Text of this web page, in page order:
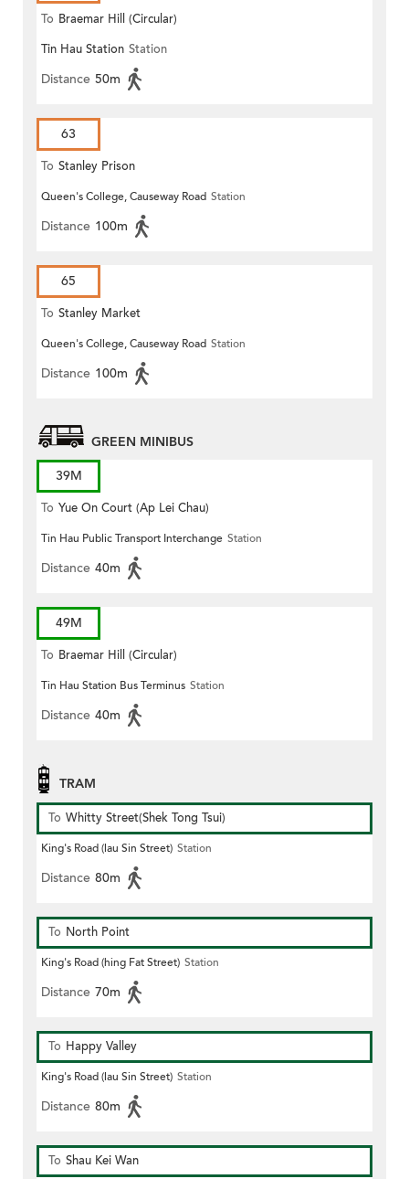
To Braemar Hill (Circular)
Tin Hau Station Station
Distance 50m
63
To Stanley Prison
Queen's College, Causeway Road Station
Distance 100m
65
To Stanley Market
Queen's College, Causeway Road Station
Distance 100m
GREEN MINIBUS
39M
To Yue On Court (Ap Lei Chau)
Tin Hau Public Transport Interchange Station
Distance 40m
49M
To Braemar Hill (Circular)
Tin Hau Station Bus Terminus Station
Distance 40m
TRAM
To Whitty Street(Shek Tong Tsui)
King's Road (lau Sin Street) Station
Distance 80m
To North Point
King's Road (hing Fat Street) Station
Distance 70m
To Happy Valley
King's Road (lau Sin Street) Station
Distance 80m
To Shau Kei Wan